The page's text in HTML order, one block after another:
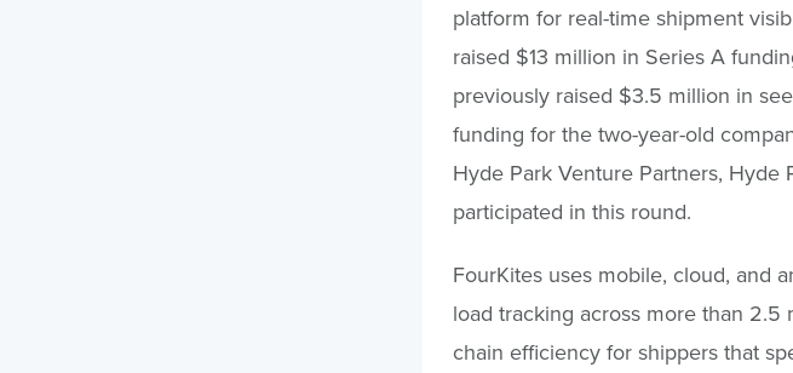
platform for real-time shipment
raised $13 million in Series A
previously raised $3.5 million in
funding for the two-year-old
Hyde Park Venture Partners, Hyde
participated in this round.
FourKites uses mobile, cloud, and
load tracking across more than
chain efficiency for shippers that